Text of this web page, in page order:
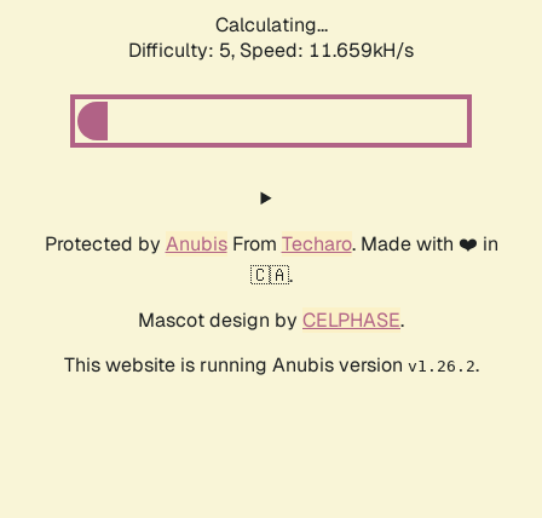
Calculating...
Difficulty: 5, Speed: 11.659kH/s
Protected by AnubisFrom Techaro. Made with ❤️ in
🇨🇦.
Mascot design by CELPHASE.
This website is running Anubis version v1.26.2.